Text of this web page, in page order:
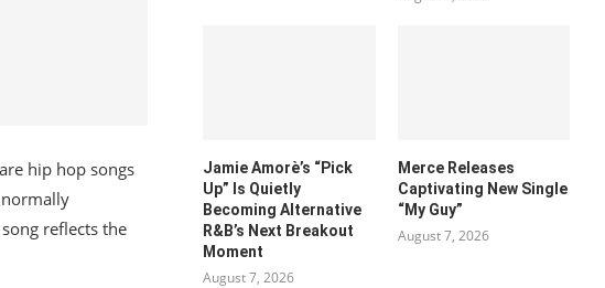
hip hop songs
reflects the
Jamie Amorè’s “Pick
Up” Is Quietly
Becoming Alternative
R&B’s Next Breakout
Moment
August 7, 2026
Merce Releases
Captivating New Single
“My Guy”
August 7, 2026